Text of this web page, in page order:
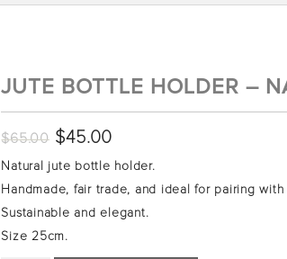
JUTE BOTTLE HOLDER –
$65.00 Original
price
was:
$65.00.
$45.00
price
is:
$45.00.
Natural jute bottle holder.
Handmade, fair trade, and ideal for pairing
Sustainable and elegant.
Size 25cm.